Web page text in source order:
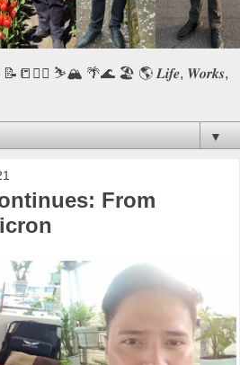
⛷️🏔️ 🌴🌊 🏖️ 🌎 𝑳𝒊𝒇𝒆, 𝑾𝒐𝒓𝒌𝒔,
▼
From